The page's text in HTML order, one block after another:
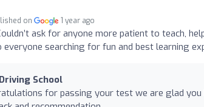
on 1 year ago
ask for anyone more patient to teach,
everyone searching for fun and best learning
School
for passing your test we are glad